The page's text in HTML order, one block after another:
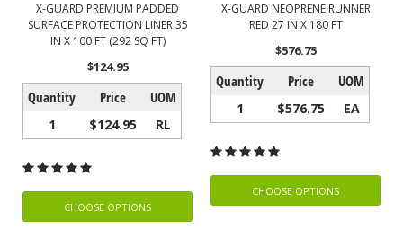
X-GUARD PREMIUM PADDED
SURFACE PROTECTION LINER 35
IN X 100 FT (292 SQ FT)
$124.95
Quantity Price UOM
1 $124.95 RL
CHOOSE OPTIONS
X-GUARD NEOPRENE RUNNER
RED 27 IN X 180 FT
$576.75
Quantity Price UOM
1 $576.75 EA
CHOOSE OPTIONS